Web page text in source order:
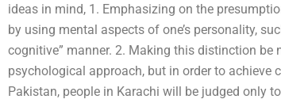
ideas in mind, 1. Emphasizing on the
by using mental aspects of one’s personality,
cognitive” manner. 2. Making this distinction
psychological approach, but in order to achieve
Pakistan, people in Karachi will be judged only